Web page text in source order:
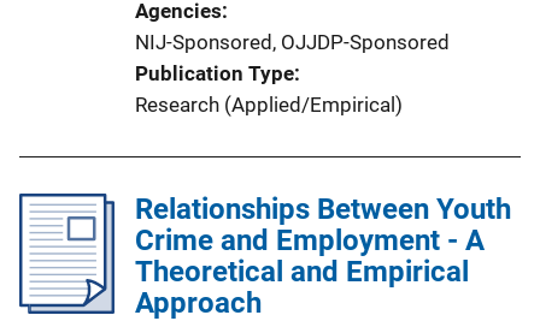
Agencies
NIJ-Sponsored, OJJDP-Sponsored
Publication Type
Research (Applied/Empirical)
Relationships Between Youth
Crime and Employment - A
Theoretical and Empirical
Approach